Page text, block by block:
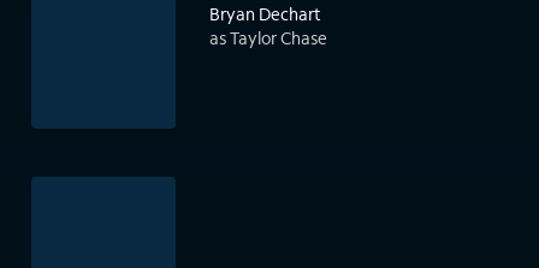
Bryan Dechart
as Taylor Chase